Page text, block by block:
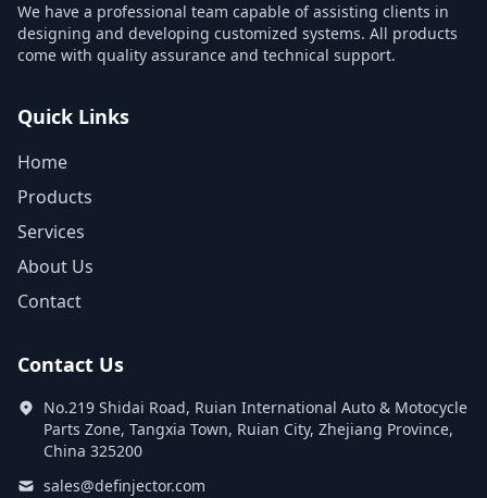
We have a professional team capable of assisting clients in
designing and developing customized systems. All products
come with quality assurance and technical support.
Quick Links
Home
Products
Services
About Us
Contact
Contact Us
No.219 Shidai Road, Ruian International Auto & Motocycle
Parts Zone, Tangxia Town, Ruian City, Zhejiang Province,
China 325200
sales@definjector.com